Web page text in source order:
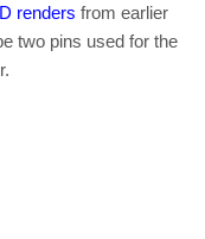
renders from earlier
two pins used for the